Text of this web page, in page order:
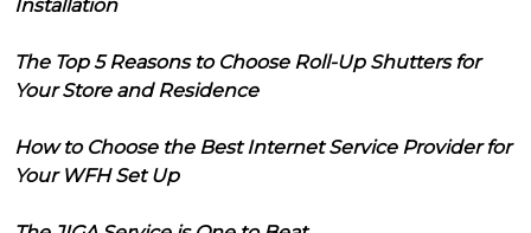
Installation
The Top 5 Reasons to Choose Roll-Up Shutters for
Your Store and Residence
How to Choose the Best Internet Service Provider for
Your WFH Set Up